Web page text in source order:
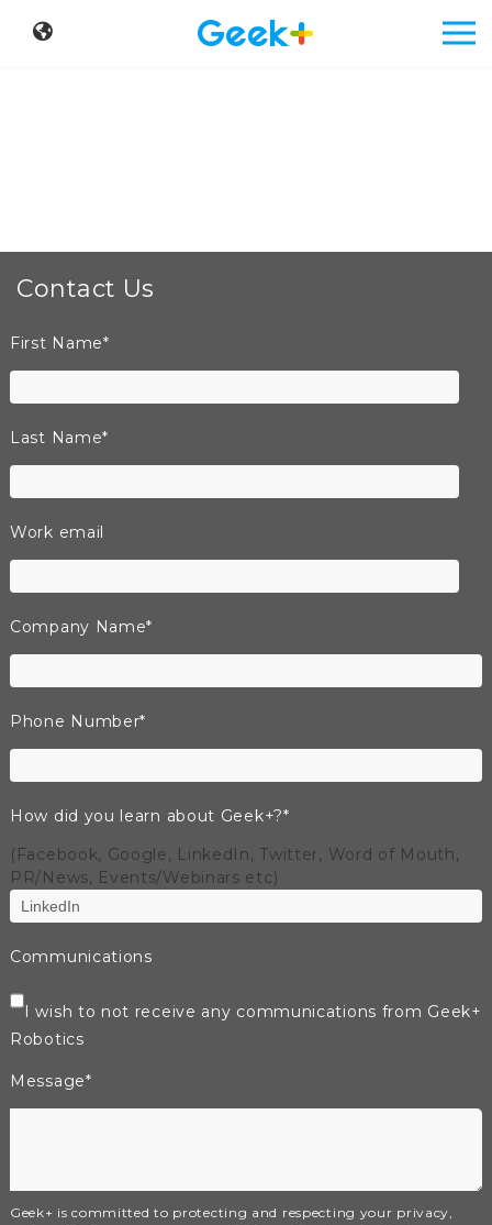
Contact Us
First Name*
Last Name*
Work email
Company Name*
Phone Number*
How did you learn about Geek+?*
(Facebook, Google, LinkedIn, Twitter, Word of Mouth,
PR/News, Events/Webinars etc)
Communications
I wish to not receive any communications from Geek+
Robotics
Message*
Geek+ is committed to protecting and respecting your privacy,